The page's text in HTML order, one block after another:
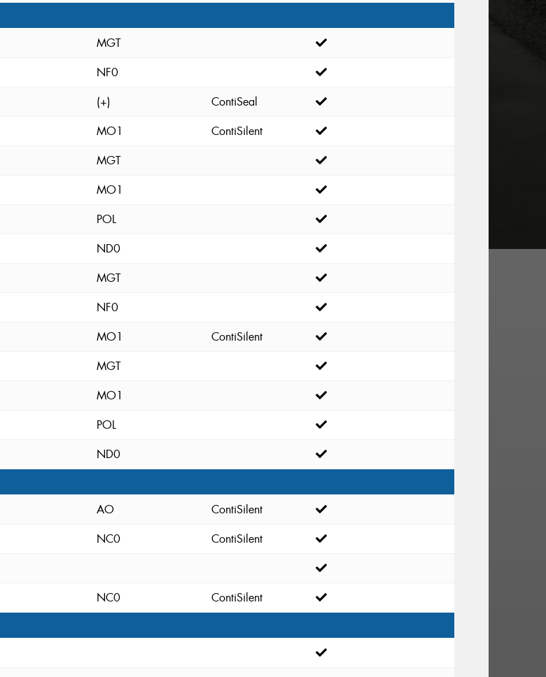
MGT
NF0
(+)
ContiSeal
MO1
ContiSilent
MGT
MO1
POL
ND0
MGT
NF0
MO1
ContiSilent
MGT
MO1
POL
ND0
AO
ContiSilent
NC0
ContiSilent
NC0 ContiSilent